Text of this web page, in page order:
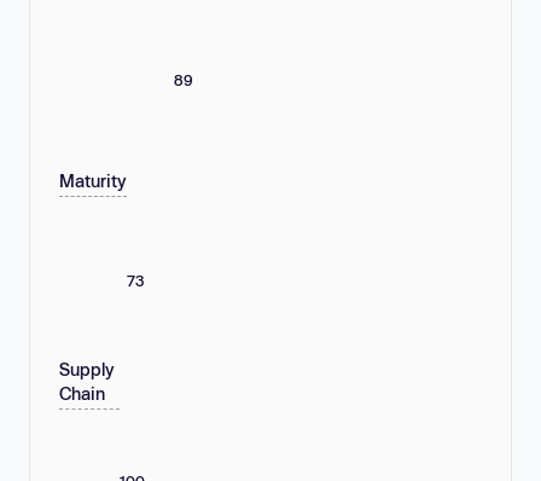
89
Maturity
73
Supply
Chain